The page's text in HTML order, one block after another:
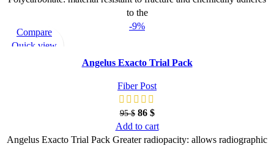
to the
-9%
Compare
Quick view
Angelus Exacto Trial Pack
Fiber Post
95$ 86 $
Add to cart
Angelus Exacto Trial Pack Greater radiopacity: allows radiographic